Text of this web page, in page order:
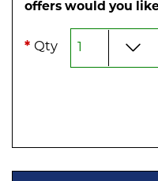
offers would you
* Qty